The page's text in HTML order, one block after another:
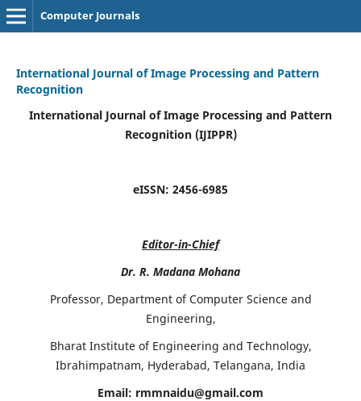
Computer Journals
International Journal of Image Processing and Pattern
Recognition
International Journal of Image Processing and Pattern
Recognition (IJIPPR)
eISSN: 2456-6985
Editor-in-Chief
Dr. R. Madana Mohana
Professor, Department of Computer Science and
Engineering,
Bharat Institute of Engineering and Technology,
Ibrahimpatnam, Hyderabad, Telangana, India
Email: rmmnaidu@gmail.com